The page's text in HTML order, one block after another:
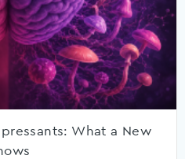
What a New